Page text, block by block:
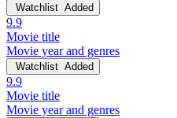
Watchlist Added
9.9
Movie title
Movie year and genres
Watchlist Added
9.9
Movie title
Movie year and genres